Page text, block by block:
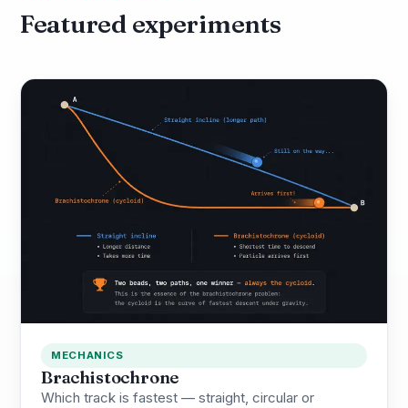
Featured experiments
MECHANICS
Brachistochrone
Which track is fastest — straight, circular or